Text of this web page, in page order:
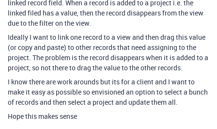
linked record field. When a record is added to a project i.e. the
linked filed has a value, then the record disappears from the view
due to the filter on the view.
Ideally I want to link one record to a view and then drag this value
(or copy and paste) to other records that need assigning to the
project. The problem is the record disappears when it is added to a
project, so not there to drag the value to the other records.
I know there are work arounds but its for a client and I want to
make it easy as possible so envisioned an option to select a bunch
of records and then select a project and update them all.
Hope this makes sense